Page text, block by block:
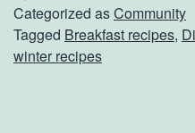
Categorized asCommunity
Tagged Breakfast recipes,
winter recipes